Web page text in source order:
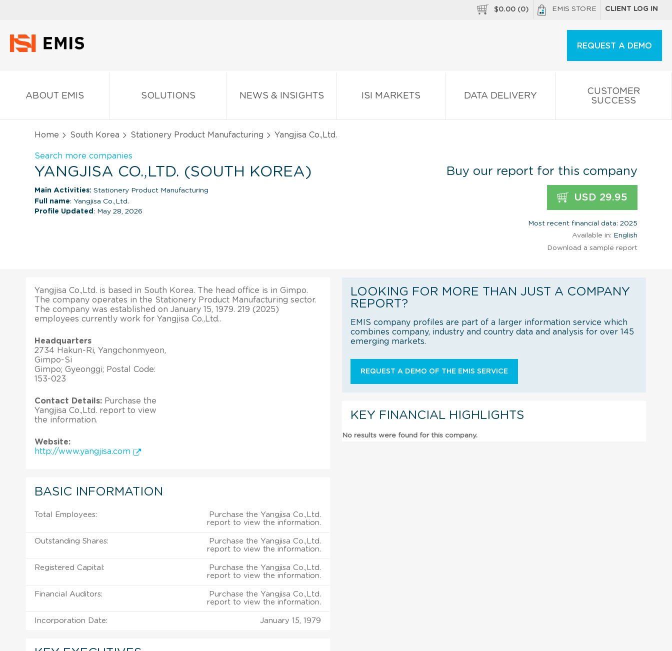
$0.00 (0) EMIS STORE CLIENT LOG IN
REQUEST A DEMO
ABOUT EMIS SOLUTIONS NEWS & INSIGHTS ISI MARKETS DATA DELIVERY
CUSTOMER
SUCCESS
Home South Korea Stationery Product Manufacturing Yangjisa Co.,Ltd.
Search more companies
YANGJISA CO.,LTD. (SOUTH KOREA)
Main Activities: Stationery Product Manufacturing
Full name: Yangjisa Co.,Ltd.
Profile Updated : May 28, 2026
Buy our report for this company
USD 29.95
Most recent financial data: 2025
Available in: English
Download a sample report
Yangjisa Co.,Ltd. is based in South Korea. The head office is in Gimpo.
The company operates in the Stationery Product Manufacturing sector.
The company was established on January 15, 1979. 219 (2025)
employees currently work for Yangjisa Co.,Ltd..
Headquarters
2734 Hakun-Ri, Yangchonmyeon,
Gimpo-Si
Gimpo; Gyeonggi; Postal Code:
153-023
Contact Details: Purchase the
Yangjisa Co.,Ltd. report to view
the information.
Website:
http://www.yangjisa.com
BASIC INFORMATION
Total Employees:
Purchase the Yangjisa Co.,Ltd.
report to view the information.
Outstanding Shares:
Purchase the Yangjisa Co.,Ltd.
report to view the information.
Registered Capital:
Purchase the Yangjisa Co.,Ltd.
report to view the information.
Financial Auditors:
Purchase the Yangjisa Co.,Ltd.
report to view the information.
Incorporation Date: January 15, 1979
LOOKING FOR MORE THAN JUST A COMPANY
REPORT?
EMIS company profiles are part of a larger information service which
combines company, industry and country data and analysis for over 145
emerging markets.
REQUEST A DEMO OF THE EMIS SERVICE
KEY FINANCIAL HIGHLIGHTS
No results were found for this company.